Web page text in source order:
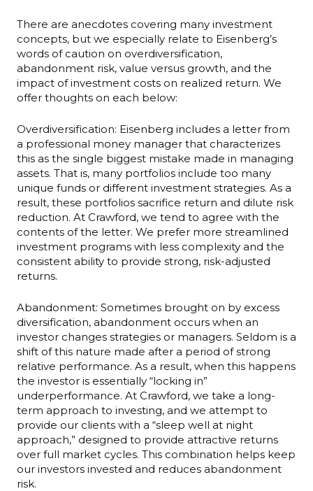
There are anecdotes covering many investment
concepts, but we especially relate to Eisenberg’s
words of caution on overdiversification,
abandonment risk, value versus growth, and the
impact of investment costs on realized return. We
offer thoughts on each below:
Overdiversification: Eisenberg includes a letter from
a professional money manager that characterizes
this as the single biggest mistake made in managing
assets. That is, many portfolios include too many
unique funds or different investment strategies. As a
result, these portfolios sacrifice return and dilute risk
reduction. At Crawford, we tend to agree with the
contents of the letter. We prefer more streamlined
investment programs with less complexity and the
consistent ability to provide strong, risk-adjusted
returns.
Abandonment: Sometimes brought on by excess
diversification, abandonment occurs when an
investor changes strategies or managers. Seldom is a
shift of this nature made after a period of strong
relative performance. As a result, when this happens
the investor is essentially “locking in”
underperformance. At Crawford, we take a long-
term approach to investing, and we attempt to
provide our clients with a “sleep well at night
approach,” designed to provide attractive returns
over full market cycles. This combination helps keep
our investors invested and reduces abandonment
risk.